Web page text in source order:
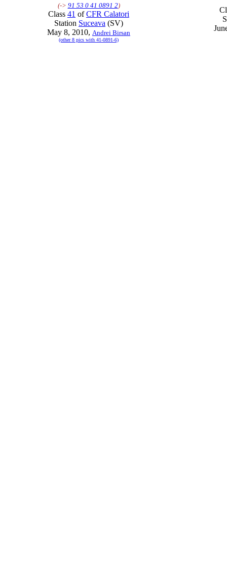
(-> 91 53 0 41 0891 2)
Class 41 ofCFR Calatori
Station Suceava (SV)
May 8, 2010, Andrei Birsan
(other 8 pics with 41-0891-6)